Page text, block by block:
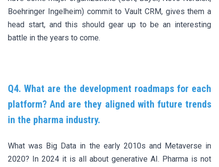
Boehringer Ingelheim) commit to Vault CRM, gives them a
head start, and this should gear up to be an interesting
battle in the years to come.
Q4. What are the development roadmaps for each
platform? And are they aligned with future trends
in the pharma industry.
What was Big Data in the early 2010s and Metaverse in
2020? In 2024 it is all about generative AI. Pharma is not